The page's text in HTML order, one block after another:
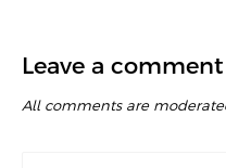
Leave a comment
All comments are